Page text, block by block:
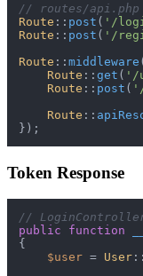
// routes/api.php
Route :: post ( '/
Route :: post ( '/
Route :: middleware (
Route :: get ( '/
Route :: post (
Route ::
Token Response
//
public
function
{
$user = User ::